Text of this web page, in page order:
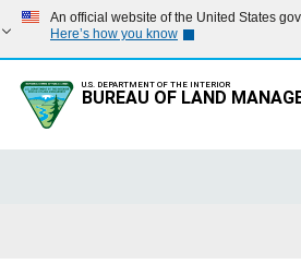
An official website of the United States
Here’s how you know
U.S. DEPARTMENT OF THE INTERIOR
BUREAU OF LAND